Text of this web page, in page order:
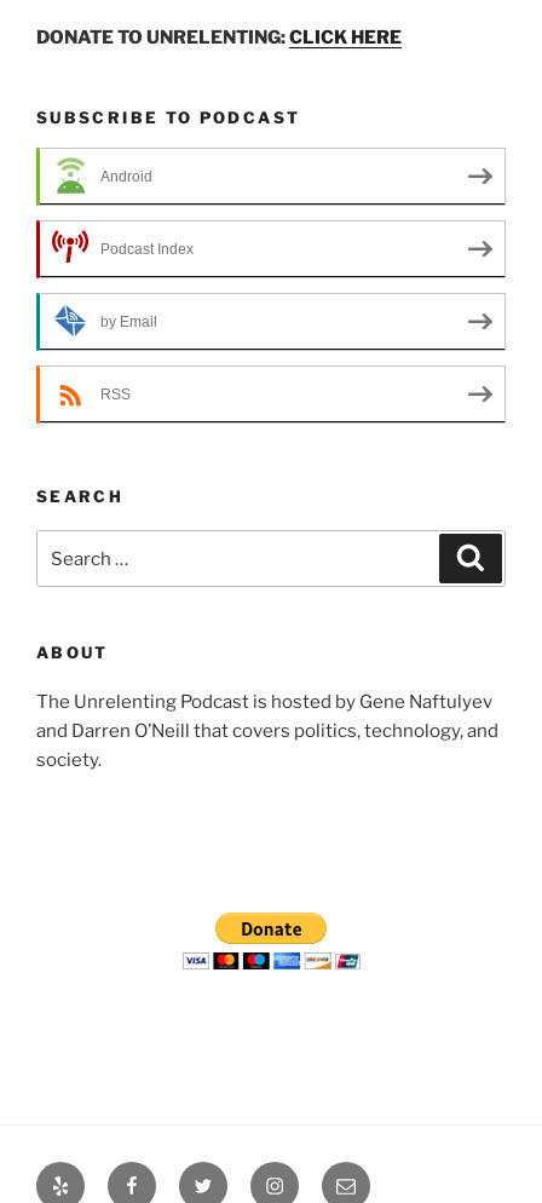
DONATE TO UNRELENTING:CLICK HERE
SUBSCRIBE TO PODCAST
Android
Podcast Index
by Email
RSS
SEARCH
for:
ABOUT
The Unrelenting Podcast is hosted by Gene Naftulyev
and Darren O’Neill that covers politics, technology, and
society.
Yelp FacebookTwitter InstagramEmail